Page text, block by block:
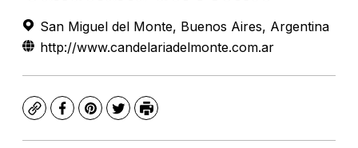
San Miguel del Monte, Buenos Aires, Argentina
http://www.candelariadelmonte.com.ar
CopyFacebook
Pinterest
TwitterPrint